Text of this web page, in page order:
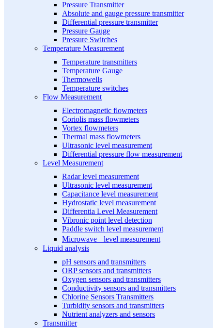
Pressure Transmitter
Absolute and gauge pressure transmitter
Differential pressure transmitter
Pressure Gauge
Pressure Switches
Temperature Measurement
Temperature transmitters
Temperature Gauge
Thermowells
Temperature switches
Flow Measurement
Electromagnetic flowmeters
Coriolis mass flowmeters
Vortex flowmeters
Thermal mass flowmeters
Ultrasonic level measurement
Differential pressure flow measurement
Level Measurement
Radar level measurement
Ultrasonic level measurement
Capacitance level measurement
Hydrostatic level measurement
Differentia Level Measurement
Vibronic point level detection
Paddle switch level measurement
Microwave level measurement
Liquid analysis
pH sensors and transmitters
ORP sensors and transmitters
Oxygen sensors and transmitters
Conductivity sensors and transmitters
Chlorine Sensors Transmitters
Turbidity sensors and transmitters
Nutrient analyzers and sensors
Transmitter